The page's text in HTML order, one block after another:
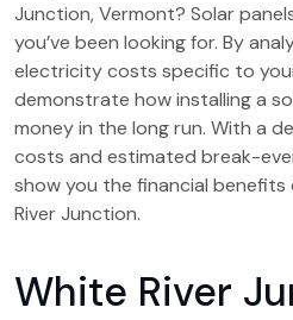
Junction, Vermont? Solar
you’ve been looking for. By
electricity costs specific to
demonstrate how installing a
money in the long run. With a
costs and estimated break-
show you the financial benefits
River Junction.
White River